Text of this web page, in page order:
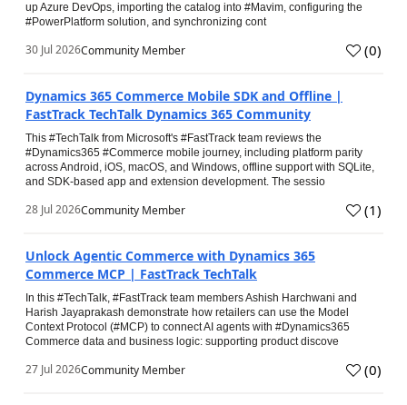
up Azure DevOps, importing the catalog into #Mavim, configuring the
#PowerPlatform solution, and synchronizing cont
30 Jul 2026Community Member (0)
Dynamics 365 Commerce Mobile SDK and Offline |
FastTrack TechTalk Dynamics 365 Community
This #TechTalk from Microsoft's #FastTrack team reviews the
#Dynamics365 #Commerce mobile journey, including platform parity
across Android, iOS, macOS, and Windows, offline support with SQLite,
and SDK-based app and extension development. The sessio
28 Jul 2026Community Member (1)
Unlock Agentic Commerce with Dynamics 365
Commerce MCP | FastTrack TechTalk
In this #TechTalk, #FastTrack team members Ashish Harchwani and
Harish Jayaprakash demonstrate how retailers can use the Model
Context Protocol (#MCP) to connect AI agents with #Dynamics365
Commerce data and business logic: supporting product discove
27 Jul 2026Community Member (0)